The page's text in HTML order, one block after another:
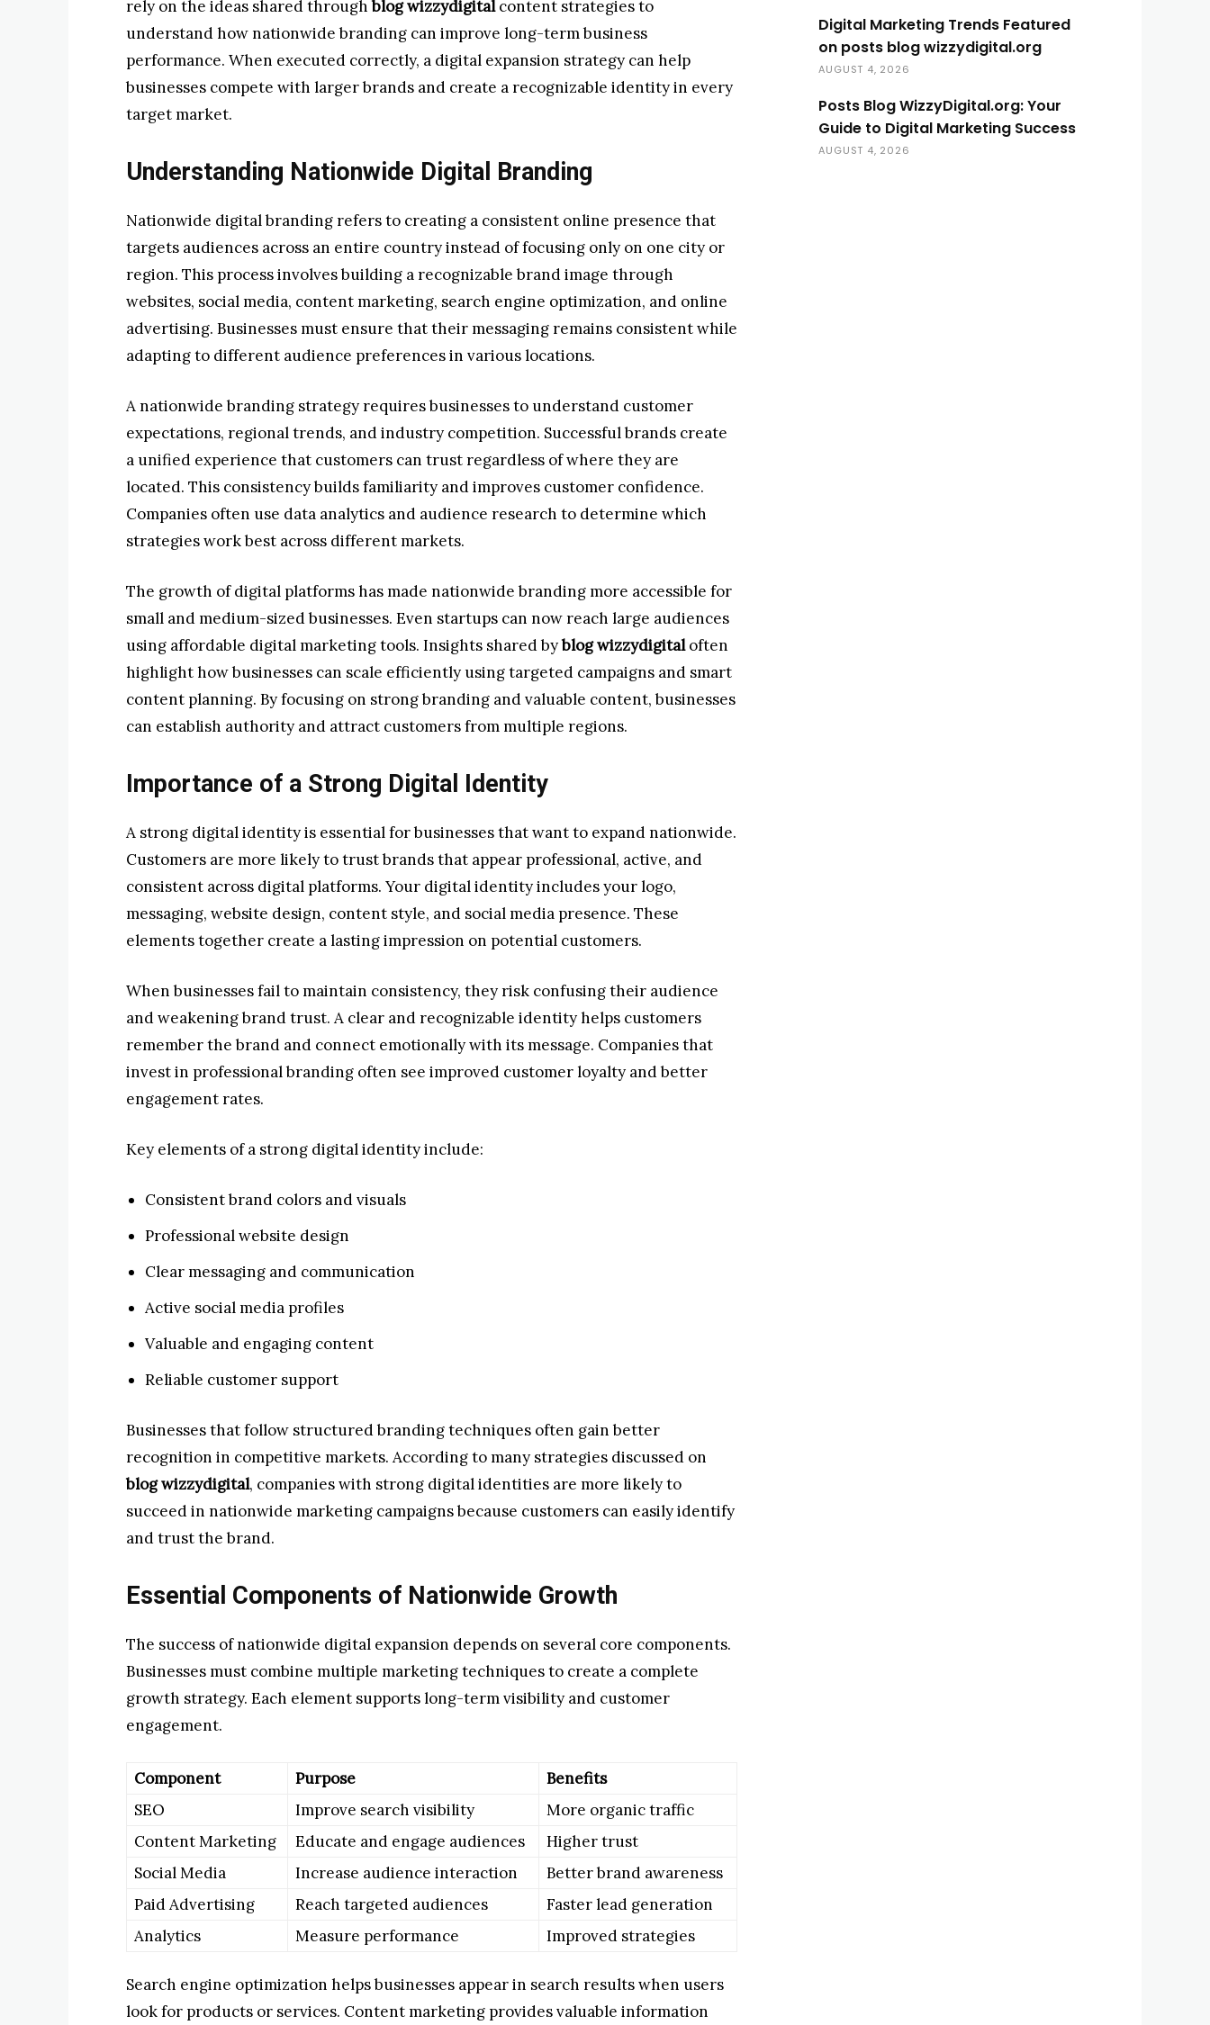
rely on the ideas shared throughblog wizzydigitalcontent strategies to
understand how nationwide branding can improve long-term business
performance. When executed correctly, a digital expansion strategy can help
businesses compete with larger brands and create a recognizable identity in every
target market.
Understanding Nationwide Digital Branding
Nationwide digital branding refers to creating a consistent online presence that
targets audiences across an entire country instead of focusing only on one city or
region. This process involves building a recognizable brand image through
websites, social media, content marketing, search engine optimization, and online
advertising. Businesses must ensure that their messaging remains consistent while
adapting to different audience preferences in various locations.
A nationwide branding strategy requires businesses to understand customer
expectations, regional trends, and industry competition. Successful brands create
a unified experience that customers can trust regardless of where they are
located. This consistency builds familiarity and improves customer confidence.
Companies often use data analytics and audience research to determine which
strategies work best across different markets.
The growth of digital platforms has made nationwide branding more accessible for
small and medium-sized businesses. Even startups can now reach large audiences
using affordable digital marketing tools. Insights shared byblog wizzydigitaloften
highlight how businesses can scale efficiently using targeted campaigns and smart
content planning. By focusing on strong branding and valuable content, businesses
can establish authority and attract customers from multiple regions.
Importance of a Strong Digital Identity
A strong digital identity is essential for businesses that want to expand nationwide.
Customers are more likely to trust brands that appear professional, active, and
consistent across digital platforms. Your digital identity includes your logo,
messaging, website design, content style, and social media presence. These
elements together create a lasting impression on potential customers.
When businesses fail to maintain consistency, they risk confusing their audience
and weakening brand trust. A clear and recognizable identity helps customers
remember the brand and connect emotionally with its message. Companies that
invest in professional branding often see improved customer loyalty and better
engagement rates.
Key elements of a strong digital identity include:
Consistent brand colors and visuals
Professional website design
Clear messaging and communication
Active social media profiles
Valuable and engaging content
Reliable customer support
Businesses that follow structured branding techniques often gain better
recognition in competitive markets. According to many strategies discussed on
blog wizzydigital, companies with strong digital identities are more likely to
succeed in nationwide marketing campaigns because customers can easily identify
and trust the brand.
Essential Components of Nationwide Growth
The success of nationwide digital expansion depends on several core components.
Businesses must combine multiple marketing techniques to create a complete
growth strategy. Each element supports long-term visibility and customer
engagement.
Component Purpose
Benefits
SEO
Improve search visibility
More organic traffic
Content Marketing
Educate and engage audiences
Higher trust
Social Media
Increase audience interaction
Better brand awareness
Paid Advertising
Reach targeted audiences
Faster lead generation
Analytics
Measure performance Improved strategies
Search engine optimization helps businesses appear in search results when users
look for products or services. Content marketing provides valuable information
Digital Marketing Trends Featured
on posts blog wizzydigital.org
AUGUST 4, 2026
Posts Blog WizzyDigital.org: Your
Guide to Digital Marketing Success
AUGUST 4, 2026